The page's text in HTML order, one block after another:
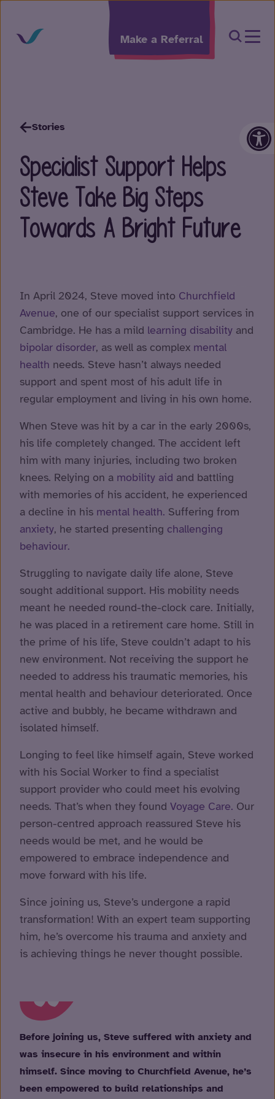
Skip to content
Make a Referral Open
Stories
Specialist Support Helps
Steve Take Big Steps
Towards A Bright Future
In April 2024, Steve moved into Churchfield
Avenue, one of our specialist support services in
Cambridge. He has a mild learning disability and
bipolar disorder, as well as complex mental
health needs. Steve hasn’t always needed
support and spent most of his adult life in
regular employment and living in his own home.
When Steve was hit by a car in the early 2000s,
his life completely changed. The accident left
him with many injuries, including two broken
knees. Relying on a mobility aid and battling
with memories of his accident, he experienced
a decline in his mental health. Suffering from
anxiety, he started presenting challenging
behaviour.
Struggling to navigate daily life alone, Steve
sought additional support. His mobility needs
meant he needed round-the-clock care. Initially,
he was placed in a retirement care home. Still in
the prime of his life, Steve couldn’t adapt to his
new environment. Not receiving the support he
needed to address his traumatic memories, his
mental health and behaviour deteriorated. Once
active and bubbly, he became withdrawn and
isolated himself.
Longing to feel like himself again, Steve worked
with his Social Worker to find a specialist
support provider who could meet his evolving
needs. That’s when they found Voyage Care. Our
person-centred approach reassured Steve his
needs would be met, and he would be
empowered to embrace independence and
move forward with his life.
Since joining us, Steve’s undergone a rapid
transformation! With an expert team supporting
him, he’s overcome his trauma and anxiety and
is achieving things he never thought possible.
Before joining us, Steve suffered with anxiety and
was insecure in his environment and within
himself. Since moving to Churchfield Avenue, he’s
been empowered to build relationships and